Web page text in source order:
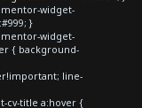
widget-
}
widget-
{ background-
line-
cv-title a:hover {